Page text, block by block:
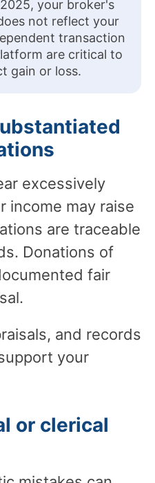
your broker's
not reflect your
transaction
are critical to
gain or loss.
excessively
income may raise
are traceable
Donations of
fair
and records
your
or clerical